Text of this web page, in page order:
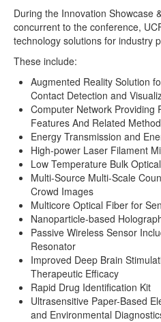
During the Innovation Showcase
concurrent to the conference,
technology solutions for industry
These include:
Augmented Reality Solution
Contact Detection and
Computer Network Providing
Features And Related
Energy Transmission and
High-power Laser Filament
Low Temperature Bulk
Multi-Source Multi-Scale
Crowd Images
Multicore Optical Fiber for
Nanoparticle-based
Passive Wireless Sensor
Resonator
Improved Deep Brain
Therapeutic Efficacy
Rapid Drug Identification Kit
Ultrasensitive Paper-Based
and Environmental